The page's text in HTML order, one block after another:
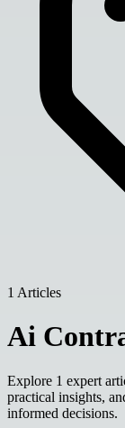
1 Articles
Ai
Explore 1 expert
practical insights,
informed decisions.